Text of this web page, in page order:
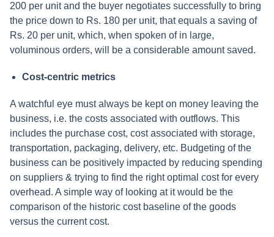
200 per unit and the buyer negotiates successfully to bring
the price down to Rs. 180 per unit, that equals a saving of
Rs. 20 per unit, which, when spoken of in large,
voluminous orders, will be a considerable amount saved.
Cost-centric metrics
A watchful eye must always be kept on money leaving the
business, i.e. the costs associated with outflows. This
includes the purchase cost, cost associated with storage,
transportation, packaging, delivery, etc. Budgeting of the
business can be positively impacted by reducing spending
on suppliers & trying to find the right optimal cost for every
overhead. A simple way of looking at it would be the
comparison of the historic cost baseline of the goods
versus the current cost.